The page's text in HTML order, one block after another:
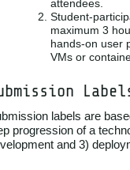
attendees.
Student-
maximum 3
hands-on user
VMs or
labels are
progression of a
and 3)